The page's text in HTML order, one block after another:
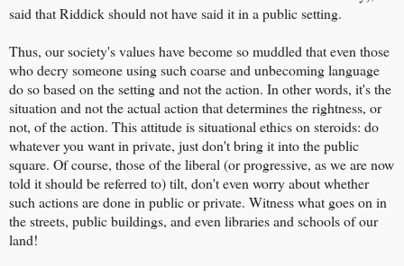
said that Riddick should not have said it in a public setting.
Thus, our society's values have become so muddled that even those
who decry someone using such coarse and unbecoming language
do so based on the setting and not the action. In other words, it's the
situation and not the actual action that determines the rightness, or
not, of the action. This attitude is situational ethics on steroids: do
whatever you want in private, just don't bring it into the public
square. Of course, those of the liberal (or progressive, as we are now
told it should be referred to) tilt, don't even worry about whether
such actions are done in public or private. Witness what goes on in
the streets, public buildings, and even libraries and schools of our
land!